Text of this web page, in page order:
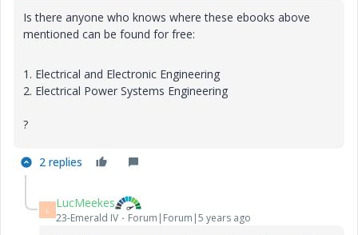
Is there anyone who knows where these ebooks above
mentioned can be found for free:
1. Electrical and Electronic Engineering
2. Electrical Power Systems Engineering
?
2 replies
L LucMeekes
23-Emerald IV Forum|Forum|5 years ago